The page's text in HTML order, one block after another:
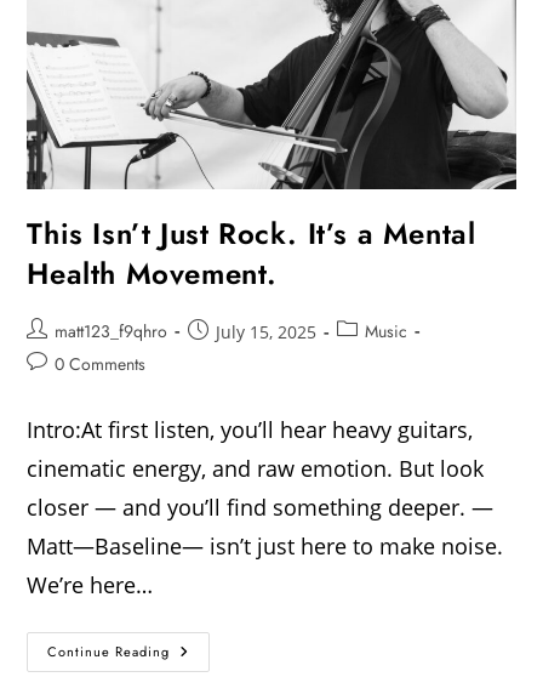
This Isn’t Just Rock. It’s a Mental
Health Movement.
matt123_f9qhro July 15, 2025
Music
0 Comments
Intro:At first listen, you’ll hear heavy guitars,
cinematic energy, and raw emotion. But look
closer — and you’ll find something deeper. —
Matt—Baseline— isn’t just here to make noise.
We’re here…
Continue Reading